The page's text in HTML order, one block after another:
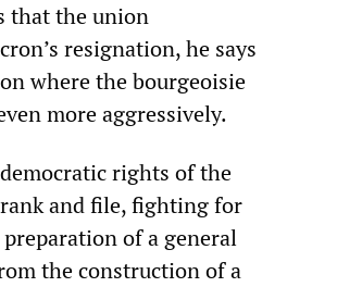
that the union
resignation, he says
where the bourgeoisie
more aggressively.
rights of the
and file, fighting for
of a general
the construction of a